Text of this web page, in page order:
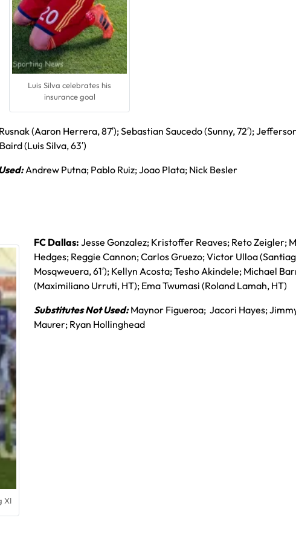
Luis Silva celebrates his
insurance goal
(Aaron Herrera, 87′); Sebastian Saucedo (Sunny, 72′);
(Luis Silva, 63′)
Andrew Putna; Pablo Ruiz; Joao Plata; Nick Besler
XI
FC Dallas: Jesse Gonzalez; Kristoffer Reaves; Reto Zeigler;
Hedges; Reggie Cannon; Carlos Gruezo; Victor Ulloa
Mosqweuera, 61′); Kellyn Acosta; Tesho Akindele; Michael
(Maximiliano Urruti, HT); Ema Twumasi (Roland Lamah, HT)
Substitutes Not Used: Maynor Figueroa; Jacori Hayes;
Maurer; Ryan Hollinghead